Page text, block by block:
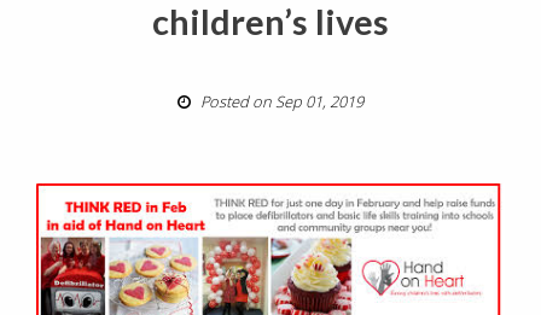
children’s lives
Posted on Sep 01, 2019